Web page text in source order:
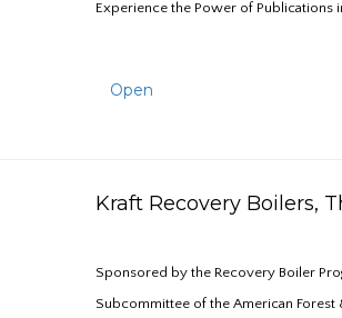
Experience the Power of Publications
Open
Kraft Recovery Boilers,
Sponsored by the Recovery Boiler
Subcommittee of the American Forest